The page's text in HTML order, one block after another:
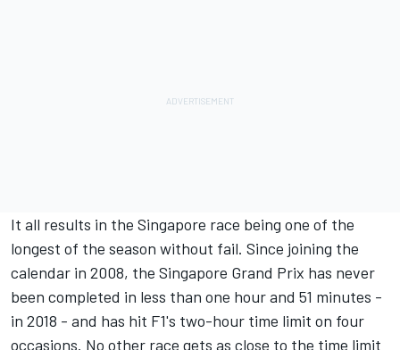
It all results in the Singapore race being one of the
longest of the season without fail. Since joining the
calendar in 2008, the Singapore Grand Prix has never
been completed in less than one hour and 51 minutes -
in 2018 - and has hit F1's two-hour time limit on four
occasions. No other race gets as close to the time limit